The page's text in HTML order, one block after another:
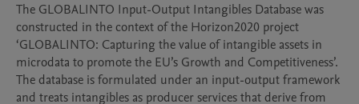
The GLOBALINTO Input-Output Intangibles Database was
constructed in the context of the Horizon2020 project
‘GLOBALINTO: Capturing the value of intangible assets in
microdata to promote the EU’s Growth and Competitiveness’.
The database is formulated under an input-output framework
and treats intangibles as producer services that derive from